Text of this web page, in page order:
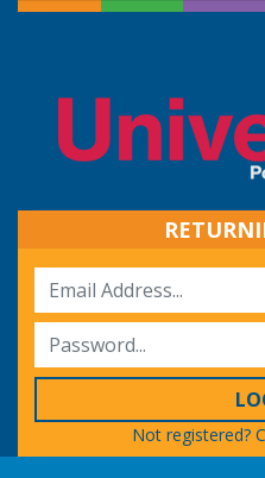
Not registered?